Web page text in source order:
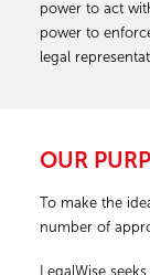
power to act
power to
legal
OUR
To make the
number of
LegalWise